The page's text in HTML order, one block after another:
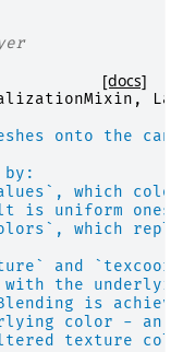
[docs]
,
onto the
which
is uniform ones)
which
and
the
is
color - an
texture